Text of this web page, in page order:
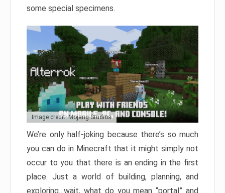
some special specimens.
Image credit: Mojang Studios
We’re only half-joking because there’s so much
you can do in Minecraft that it might simply not
occur to you that there is an ending in the first
place. Just a world of building, planning, and
exploring…wait, what do you mean “portal” and